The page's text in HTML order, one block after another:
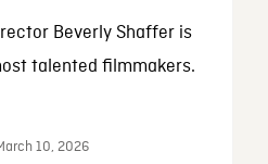
Beverly Shaffer is
talented filmmakers.
10, 2026